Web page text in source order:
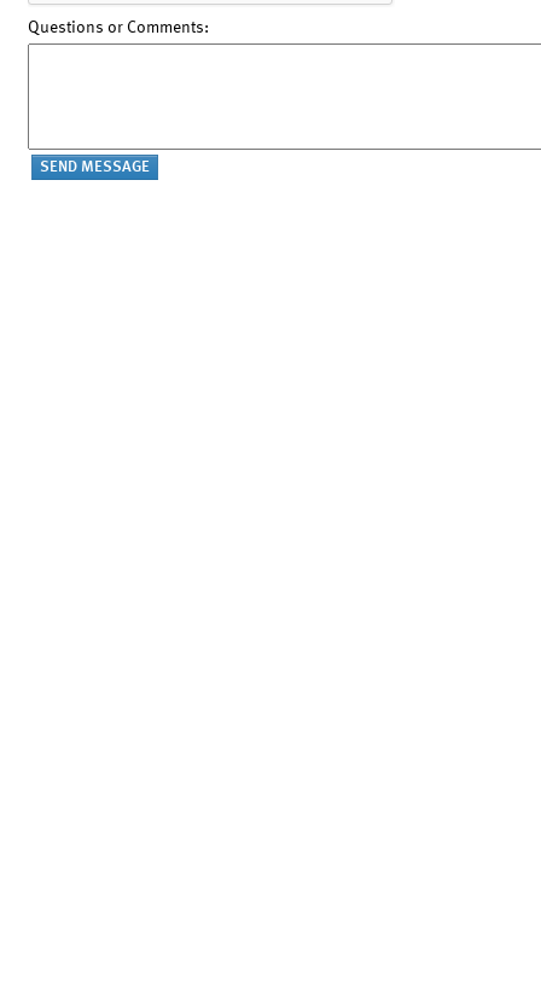
Questions or Comments: